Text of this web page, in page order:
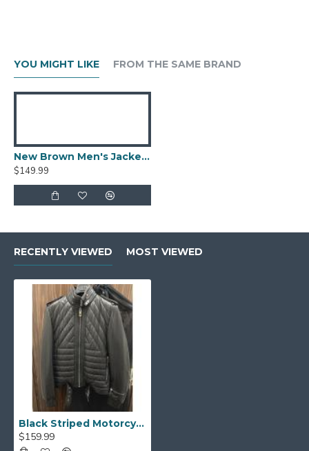
YOU MIGHT LIKE FROM THE SAME BRAND
New Brown Men's Jacket Berluti Leather Jacket
$149.99
RECENTLY VIEWED MOST VIEWED
Black Striped Motorcycle Leather Jacket
$159.99